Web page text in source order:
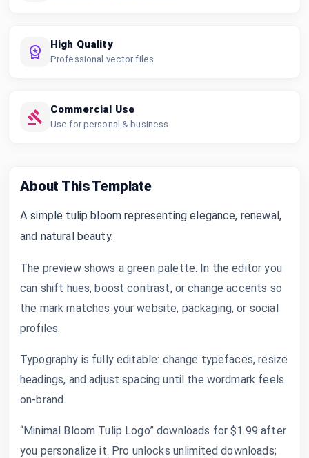
High Quality
Professional vector files
Commercial Use
Use for personal & business
About This Template
A simple tulip bloom representing elegance, renewal,
and natural beauty.
The preview shows a green palette. In the editor you
can shift hues, boost contrast, or change accents so
the mark matches your website, packaging, or social
profiles.
Typography is fully editable: change typefaces, resize
headings, and adjust spacing until the wordmark feels
on-brand.
“Minimal Bloom Tulip Logo” downloads for $1.99 after
you personalize it. Pro unlocks unlimited downloads;